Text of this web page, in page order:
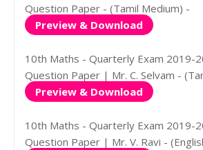
Question Paper - (Tamil Medium) -
Preview & Download
10th Maths - Quarterly Exam 2019-
Question Paper | Mr. C. Selvam -
Preview & Download
10th Maths - Quarterly Exam 2019-
Question Paper | Mr. V. Ravi -